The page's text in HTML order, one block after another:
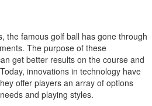
the famous golf ball has gone through
The purpose of these
get better results on the course and
innovations in technology have
offer players an array of options
and playing styles.